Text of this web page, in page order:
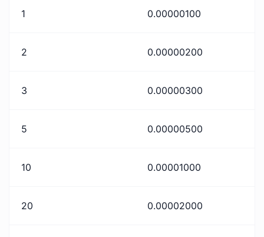
1 0.00000100
2 0.00000200
3 0.00000300
5 0.00000500
10 0.00001000
20 0.00002000